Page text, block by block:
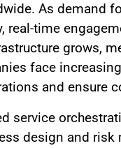
As demand
real-time
grows,
face
and ensure
service
design and risk